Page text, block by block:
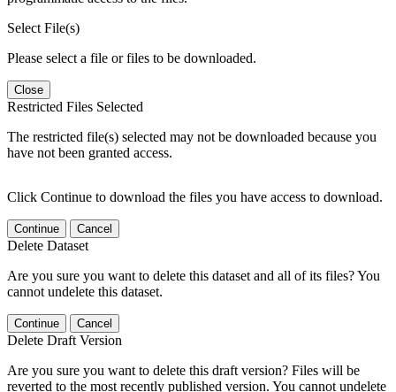
Select File(s)
Please select a file or files to be downloaded.
Close
Restricted Files Selected
The restricted file(s) selected may not be downloaded because you
have not been granted access.
Click Continue to download the files you have access to download.
Continue Cancel
Delete Dataset
Are you sure you want to delete this dataset and all of its files? You
cannot undelete this dataset.
Continue Cancel
Delete Draft Version
Are you sure you want to delete this draft version? Files will be
reverted to the most recently published version. You cannot undelete